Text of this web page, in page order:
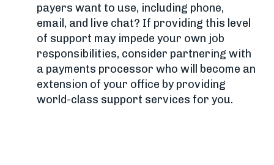
payers want to use, including phone,
email, and live chat? If providing this level
of support may impede your own job
responsibilities, consider partnering with
a payments processor who will become an
extension of your office by providing
world-class support services for you.